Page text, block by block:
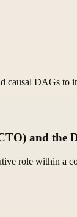
causal DAGs to
and the
role within a